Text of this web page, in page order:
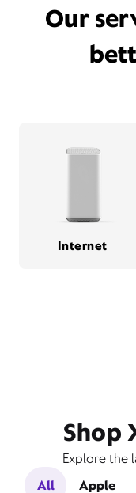
Our
Internet
Shop
Explore the
All
Apple